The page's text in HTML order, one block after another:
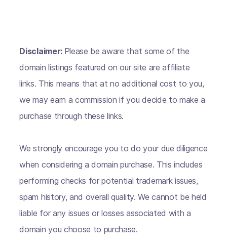
Disclaimer: Please be aware that some of the
domain listings featured on our site are affiliate
links. This means that at no additional cost to you,
we may earn a commission if you decide to make a
purchase through these links.
We strongly encourage you to do your due diligence
when considering a domain purchase. This includes
performing checks for potential trademark issues,
spam history, and overall quality. We cannot be held
liable for any issues or losses associated with a
domain you choose to purchase.